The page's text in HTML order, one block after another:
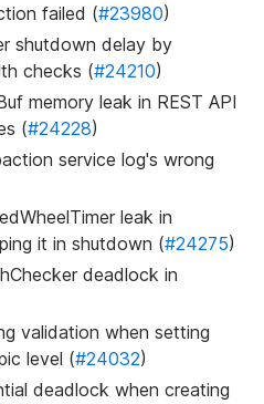
failed (#23980)
shutdown delay by
checks (#24210)
memory leak in REST API
(#24228)
service log's wrong
leak in
it in shutdown (#24275)
deadlock in
validation when setting
level (#24032)
deadlock when creating